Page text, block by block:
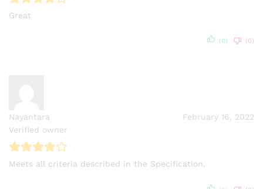
Great
(0) (0)
Nayantara
Verified owner
February 16, 2022
Meets all criteria described in the Specification.